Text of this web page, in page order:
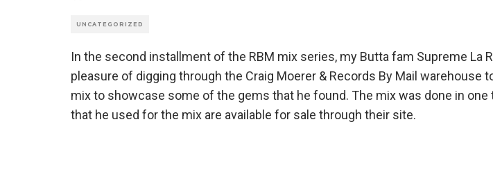
UNCATEGORIZED
In the second installment of the RBM mix series, my Butta fam Supreme La
pleasure of digging through the Craig Moerer & Records By Mail warehouse
mix to showcase some of the gems that he found. The mix was done in one
that he used for the mix are available for sale through their site.